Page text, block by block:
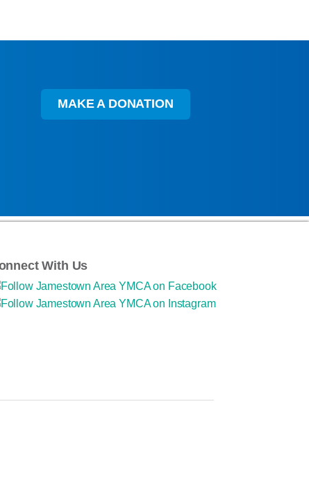
MAKE A DONATION
With Us